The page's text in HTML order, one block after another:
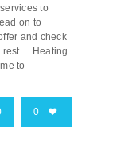
to
on to
and check
rest. Heating
to
0